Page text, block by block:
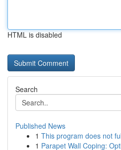
HTML is disabled
Search
Published News
1 This program does not
1 Parapet Wall Coping: